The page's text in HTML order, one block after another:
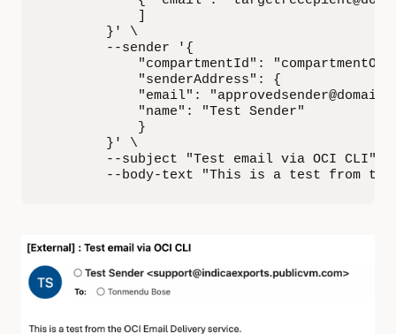
        }' \
        --sender '{
"compartmentId":
            "senderAddress": {
"email":
            "name": "Test Sender"
            }
        }' \
        --subject "Test email via OCI CLI" \
--body-text "This is a test from